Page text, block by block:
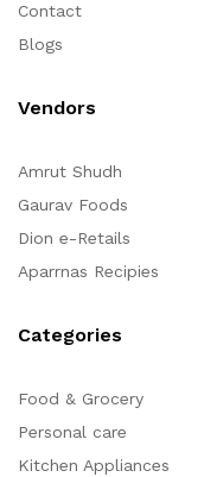
Contact
Blogs
Vendors
Amrut Shudh
Gaurav Foods
Dion e-Retails
Aparrnas Recipies
Categories
Food & Grocery
Personal care
Kitchen Appliances